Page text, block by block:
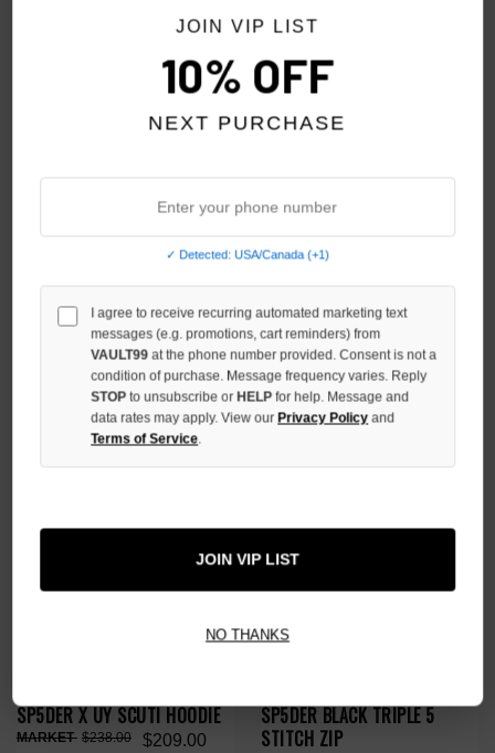
SP5DER TONAL P*NK V2
HOODIE
$199.00
$240.00
SP5DER BLACK SCREAMING
$229.00
$199.00
$280.00
NO HYPE TAX
SP5DER X UY SCUTI HOODIE
$209.00
$238.00
NO HYPE TAX
SP5DER BLACK TRIPLE 5
STITCH ZIP
JOIN VIP LIST
10% OFF
NEXT PURCHASE
✓ Detected: USA/Canada (+1)
I agree to receive recurring automated marketing text
messages (e.g. promotions, cart reminders) from
VAULT99 at the phone number provided. Consent is not a
condition of purchase. Message frequency varies. Reply
STOPto unsubscribe or HELPfor help. Message and
data rates may apply. View our Privacy Policy and
Terms of Service.
JOIN VIP LIST
NO THANKS